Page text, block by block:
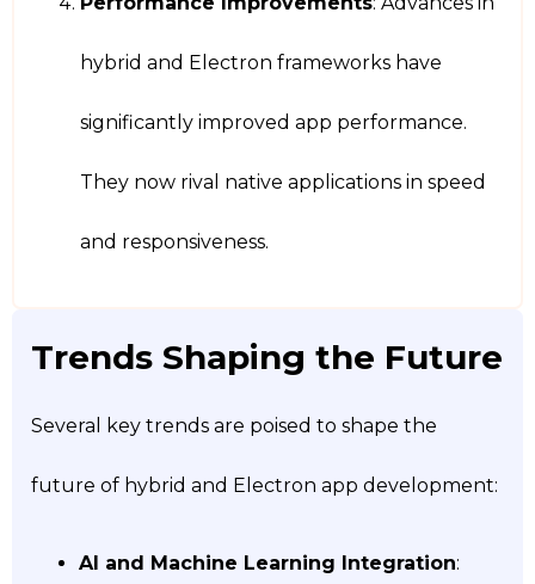
hybrid and Electron frameworks have
significantly improved app performance.
They now rival native applications in speed
and responsiveness.
Trends Shaping the Future
Several key trends are poised to shape the
future of hybrid and Electron app development:
AI and Machine Learning Integration: